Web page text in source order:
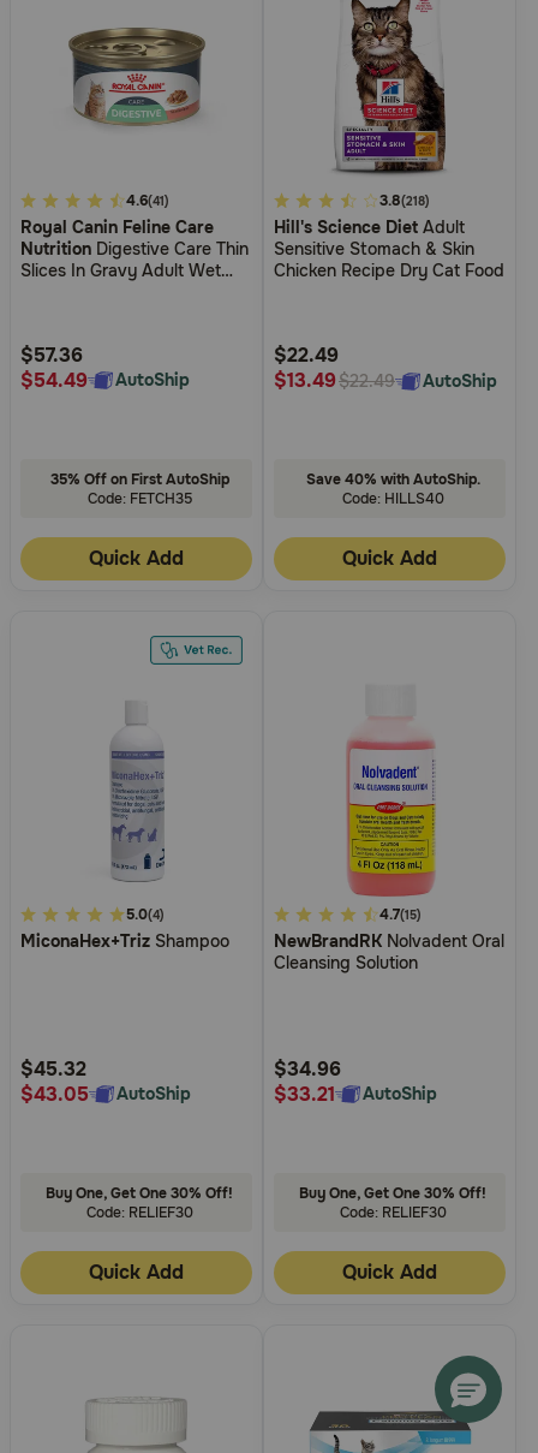
4
out
of
Rating
4.6(41)
Royal Canin Feline Care
Nutrition Digestive Care Thin
Slices In Gravy Adult Wet
$57.36
$54.49
AutoShip
35% Off on First AutoShip
Code: FETCH35
Quick Add
3.4
out
of
Rating
3.8(218)
Hill's Science Diet Adult
Sensitive Stomach & Skin
Chicken Recipe Dry Cat Food
$22.49
$13.49$22.49 AutoShip
Save 40% with AutoShip.
Code: HILLS40
Quick Add
3.4
out
Rating
5.0(4)
MiconaHex+Triz Shampoo
$45.32
$43.05
AutoShip
Buy One, Get One 30% Off!
Code: RELIEF30
Quick Add
5
out
of
Rating
4.7(15)
NewBrandRK Nolvadent Oral
Cleansing Solution
$34.96
$33.21
AutoShip
Buy One, Get One 30% Off!
Code: RELIEF30
Quick Add